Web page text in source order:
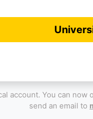
account. You can
send an email to